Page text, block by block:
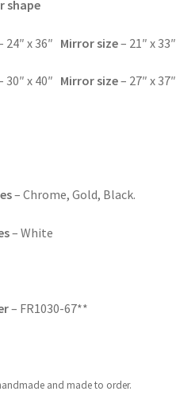
shape
24″ x 36″ Mirror size– 21″ x 33″
30″ x 40″ Mirror size– 27″ x 37″
– Chrome, Gold, Black.
– White
– FR1030-67**
and made to order.